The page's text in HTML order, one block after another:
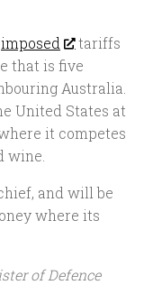
imposed
tariffs
that is five
Australia.
United States at
it competes
wine.
and will be
where its
of Defence